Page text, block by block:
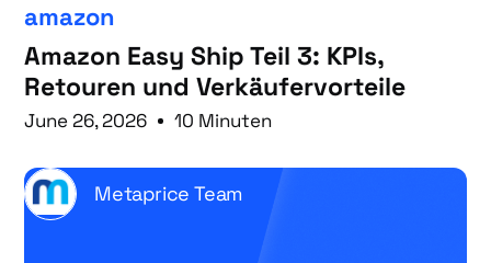
amazon
Amazon Easy Ship Teil 3: KPIs,
Retouren und Verkäufervorteile
June 26, 2026 10 Minuten
Metaprice Team